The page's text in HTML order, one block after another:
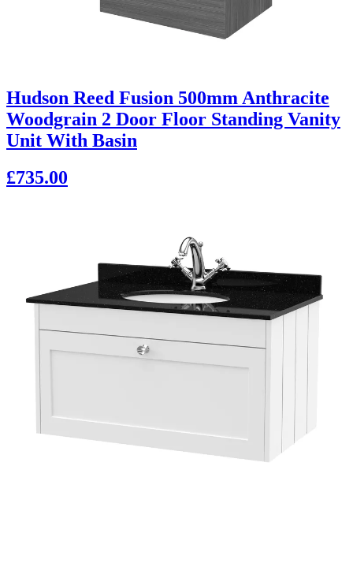
Hudson Reed Fusion 500mm Anthracite
Woodgrain 2 Door Floor Standing Vanity
Unit With Basin
£735.00